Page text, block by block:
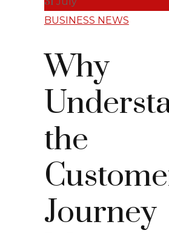
BUSINESS NEWS
Why
the
Journey